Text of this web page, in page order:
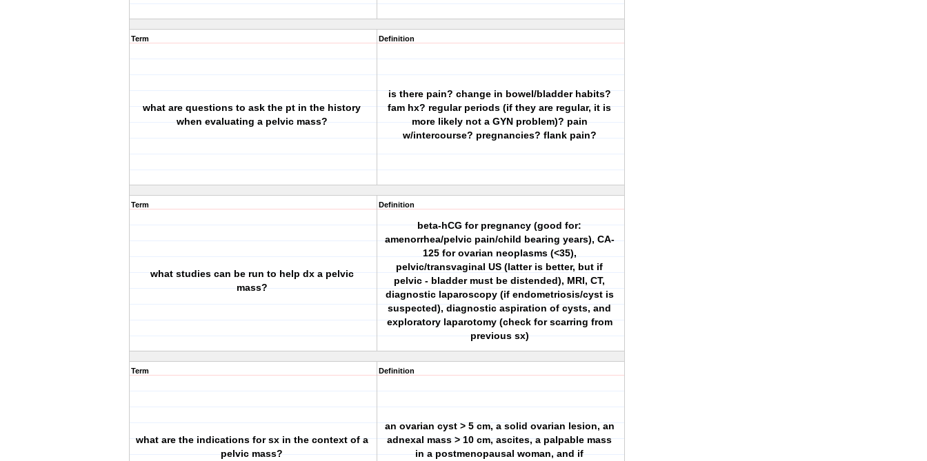
Term
what are questions to ask the pt in the history
when evaluating a pelvic mass?
Definition
is there pain? change in bowel/bladder habits?
fam hx? regular periods (if they are regular, it is
more likely not a GYN problem)? pain
w/intercourse? pregnancies? flank pain?
Term
what studies can be run to help dx a pelvic
mass?
Definition
beta-hCG for pregnancy (good for:
amenorrhea/pelvic pain/child bearing years), CA-
125 for ovarian neoplasms (<35),
pelvic/transvaginal US (latter is better, but if
pelvic - bladder must be distended), MRI, CT,
diagnostic laparoscopy (if endometriosis/cyst is
suspected), diagnostic aspiration of cysts, and
exploratory laparotomy (check for scarring from
previous sx)
Term
what are the indications for sx in the context of a
pelvic mass?
Definition
an ovarian cyst > 5 cm, a solid ovarian lesion, an
adnexal mass > 10 cm, ascites, a palpable mass
in a postmenopausal woman, and if